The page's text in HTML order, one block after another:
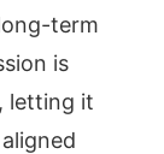
term
is
letting it